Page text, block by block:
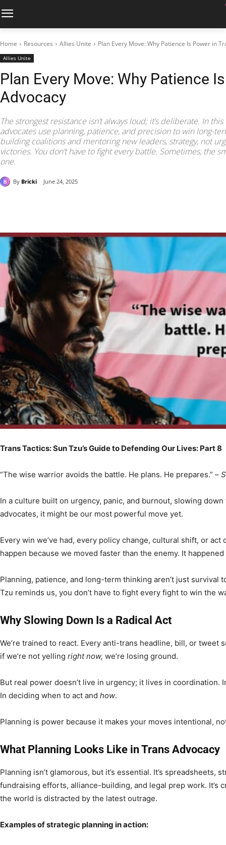
Home Resources Allies Unite Plan Every Move: Why Patience Is Power in
Allies Unite
Plan Every Move: Why Patience
Advocacy
The strongest resistance isn’t always loud; it’s deliberate. In
advocates use planning, patience, and precision to win long-
building coalitions and mentoring new leaders, strategy, not
victories. You don’t have to fight every battle. Sometimes, the
one.
By Bricki June 24, 2025
Trans Tactics: Sun Tzu’s Guide to Defending Our Lives: Part 8
“The wise warrior avoids the battle. He plans. He prepares.” –
In a culture built on urgency, panic, and burnout, slowing
advocates, it might be our most powerful move yet.
Every win we’ve had, every policy change, cultural shift, or act
happen because we moved faster than the enemy. It
Planning, patience, and long-term thinking aren’t just survival
Tzu reminds us, you don’t have to fight every fight to win the
Why Slowing Down Is a Radical Act
We’re trained to react. Every anti-trans headline, bill, or tweet
if we’re not yelling right now, we’re losing ground.
But real power doesn’t live in urgency; it lives in coordination.
In deciding when to act and how.
Planning is power because it makes your moves intentional,
What Planning Looks Like in Trans Advocacy
Planning isn’t glamorous, but it’s essential. It’s spreadsheets,
fundraising efforts, alliance-building, and legal prep work. It’s
the world is distracted by the latest outrage.
Examples of strategic planning in action: